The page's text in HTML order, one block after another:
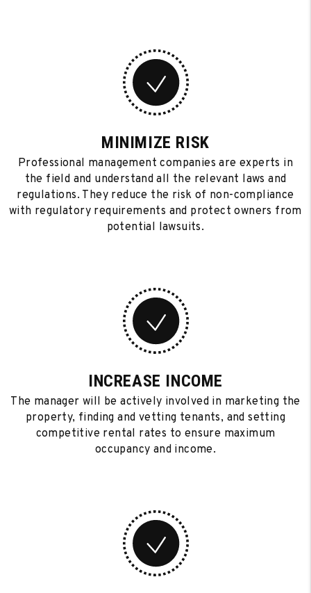
MINIMIZE RISK
Professional management companies are experts in
the field and understand all the relevant laws and
regulations. They reduce the risk of non-compliance
with regulatory requirements and protect owners from
potential lawsuits.
INCREASE INCOME
The manager will be actively involved in marketing the
property, finding and vetting tenants, and setting
competitive rental rates to ensure maximum
occupancy and income.